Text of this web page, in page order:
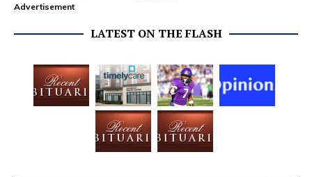
Advertisement
LATEST ON THE FLASH